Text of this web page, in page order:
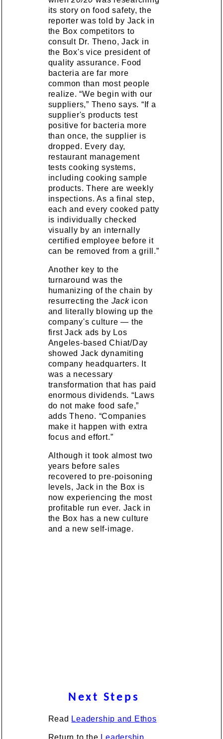
its story on food safety, the
reporter was told by Jack in
the Box competitors to
consult Dr. Theno, Jack in
the Box's vice president of
quality assurance. Food
bacteria are far more
common than most people
realize. “We begin with our
suppliers,” Theno says. “If a
supplier's products test
positive for bacteria more
than once, the supplier is
dropped. Every day,
restaurant management
tests cooking systems,
including cooking sample
products. There are weekly
inspections. As a final step,
each and every cooked patty
is individually checked
visually by an internally
certified employee before it
can be removed from a grill.”
Another key to the
turnaround was the
humanizing of the chain by
resurrecting the Jackicon
and literally blowing up the
company's culture — the
first Jack ads by Los
Angeles-based Chiat/Day
showed Jack dynamiting
company headquarters. It
was a necessary
transformation that has paid
enormous dividends. “Laws
do not make food safe,”
adds Theno. “Companies
make it happen with extra
focus and effort.”
Although it took almost two
years before sales
recovered to pre-poisoning
levels, Jack in the Box is
now experiencing the most
profitable run ever. Jack in
the Box has a new culture
and a new self-image.
Next Steps
Read Leadership and Ethos